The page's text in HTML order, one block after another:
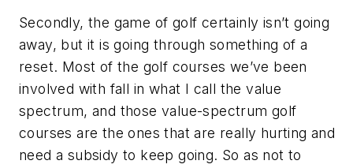
Secondly, the game of golf certainly isn’t going
away, but it is going through something of a
reset. Most of the golf courses we’ve been
involved with fall in what I call the value
spectrum, and those value-spectrum golf
courses are the ones that are really hurting and
need a subsidy to keep going. So as not to